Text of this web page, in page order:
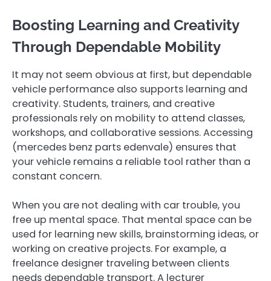
Boosting Learning and Creativity
Through Dependable Mobility
It may not seem obvious at first, but dependable
vehicle performance also supports learning and
creativity. Students, trainers, and creative
professionals rely on mobility to attend classes,
workshops, and collaborative sessions. Accessing
(mercedes benz parts edenvale ) ensures that
your vehicle remains a reliable tool rather than a
constant concern.
When you are not dealing with car trouble, you
free up mental space. That mental space can be
used for learning new skills, brainstorming ideas, or
working on creative projects. For example, a
freelance designer traveling between clients
needs dependable transport. A lecturer